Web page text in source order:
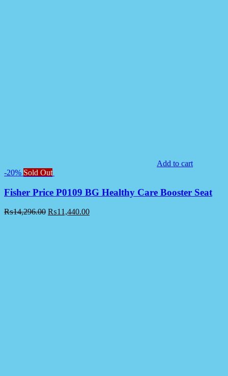
Add to cart
-20% Sold Out
Fisher Price P0109 BG Healthy Care Booster Seat
₨14,296.00 ₨11,440.00